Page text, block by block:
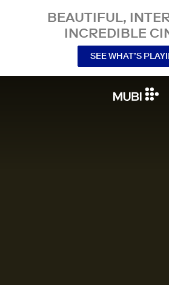
BEAUTIFUL,
INCREDIBLE
SEE WHAT’S